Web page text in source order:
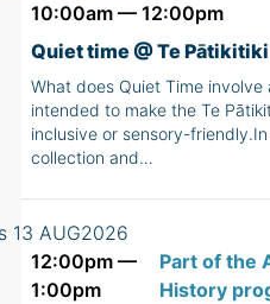
10:00am — 12:00pm
Quiet time @ Te
What does Quiet Time involve
intended to make the Te
inclusive or sensory-
collection and…
12:00pm —
1:00pm
Part of the
History